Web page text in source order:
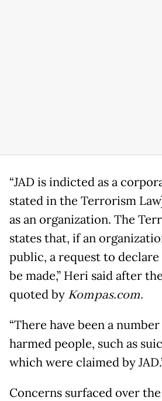
“JAD is indicted as a
stated in the Terrorism
as an organization. The
states that, if an
public, a request to
be made,” Heri said after
quoted by Kompas.com.
“There have been a
harmed people, such as
which were claimed by
Concerns surfaced over